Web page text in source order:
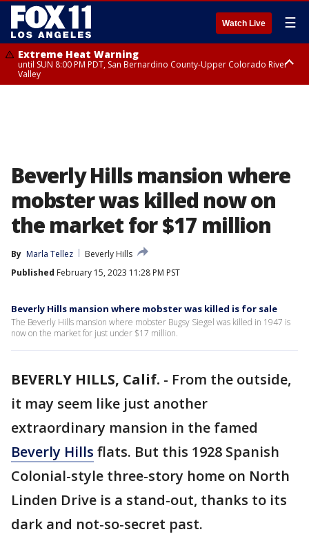
Watch Live ☰
Extreme Heat Warning
until SUN 8:00 PM PDT, San Bernardino County-Upper Colorado River
Valley
Beverly Hills mansion where
mobster was killed now on
the market for $17 million
By Marla Tellez
Beverly Hills
Published February 15, 2023 11:28 PM PST
Beverly Hills mansion where mobster was killed is for sale
The Beverly Hills mansion where mobster Bugsy Siegel was killed in 1947 is
now on the market for just under $17 million.
BEVERLY HILLS, Calif. - From the outside,
it may seem like just another
extraordinary mansion in the famed
Beverly Hills flats. But this 1928 Spanish
Colonial-style three-story home on North
Linden Drive is a stand-out, thanks to its
dark and not-so-secret past.